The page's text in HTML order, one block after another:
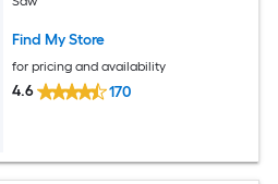
Find My Store
for pricing and availability
4.6 170